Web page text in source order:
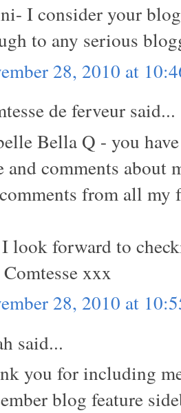
I consider your
to any serious
28, 2010 at
de ferveur said...
Bella Q - you
and comments about
from all
look forward to
xxx
28, 2010 at
said...
you for including
blog feature